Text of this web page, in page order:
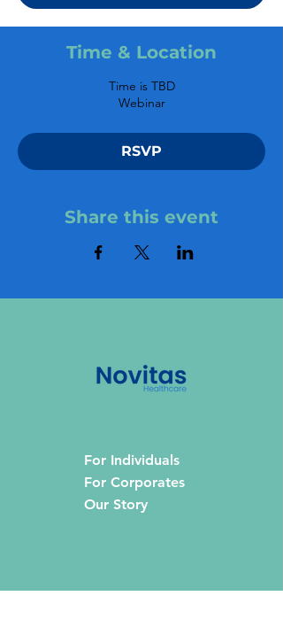
Time & Location
Time is TBD
Webinar
RSVP
Share this event
For Individuals
For Corporates
Our Story